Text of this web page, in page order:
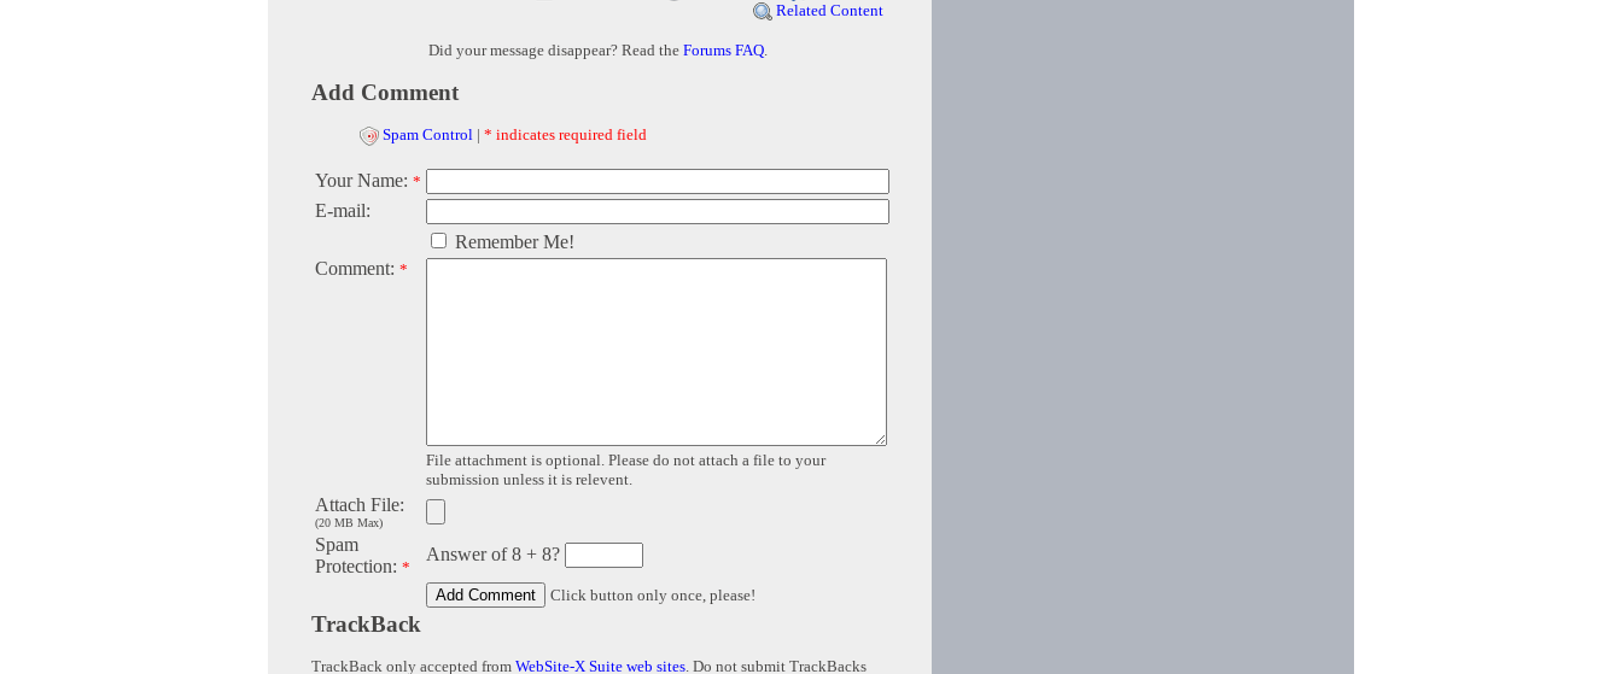
Related Content
Did your message disappear? Read the Forums FAQ.
Add Comment
Spam Control | * indicates required field
Your Name: *
E-mail:
Remember Me!
Comment: *
File attachment is optional. Please do not attach a file to your
submission unless it is relevent.
Attach File:
(20 MB Max)
Spam
Protection: *
Answer of 8 + 8?
Click button only once, please!
TrackBack
TrackBack only accepted from WebSite-X Suite web sites. Do not submit TrackBacks